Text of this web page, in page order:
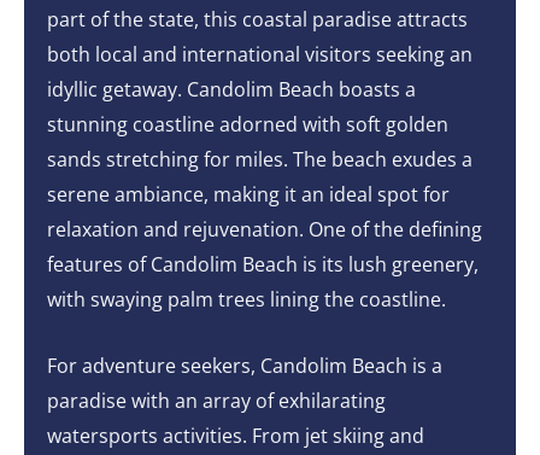
part of the state, this coastal paradise attracts
both local and international visitors seeking an
idyllic getaway. Candolim Beach boasts a
stunning coastline adorned with soft golden
sands stretching for miles. The beach exudes a
serene ambiance, making it an ideal spot for
relaxation and rejuvenation. One of the defining
features of Candolim Beach is its lush greenery,
with swaying palm trees lining the coastline.
For adventure seekers, Candolim Beach is a
paradise with an array of exhilarating
watersports activities. From jet skiing and